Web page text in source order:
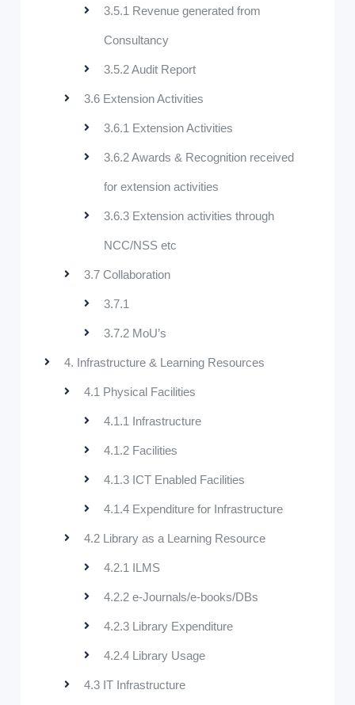
3.5.1 Revenue generated from
Consultancy
3.5.2 Audit Report
3.6 Extension Activities
3.6.1 Extension Activities
3.6.2 Awards & Recognition received
for extension activities
3.6.3 Extension activities through
NCC/NSS etc
3.7 Collaboration
3.7.1
3.7.2 MoU’s
4. Infrastructure & Learning Resources
4.1 Physical Facilities
4.1.1 Infrastructure
4.1.2 Facilities
4.1.3 ICT Enabled Facilities
4.1.4 Expenditure for Infrastructure
4.2 Library as a Learning Resource
4.2.1 ILMS
4.2.2 e-Journals/e-books/DBs
4.2.3 Library Expenditure
4.2.4 Library Usage
4.3 IT Infrastructure